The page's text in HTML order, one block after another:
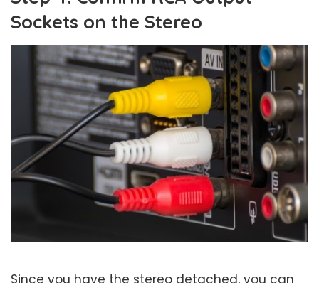
Sockets on the Stereo